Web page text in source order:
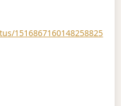
1516867160148258825